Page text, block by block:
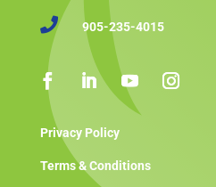
 905-235-4015
Privacy Policy
Terms & Conditions